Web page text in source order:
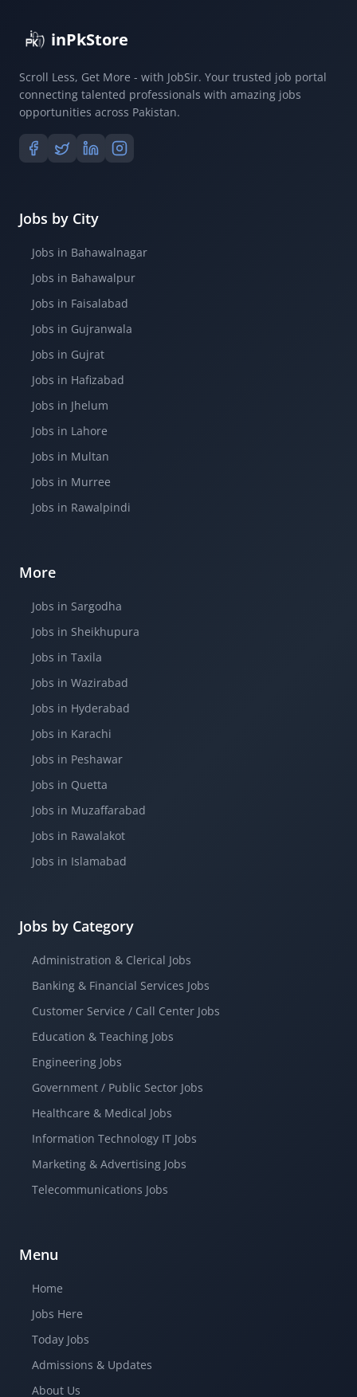
inPkStore
Scroll Less, Get More - with JobSir. Your trusted job portal
connecting talented professionals with amazing jobs
opportunities across Pakistan.
Jobs by City
Jobs in Bahawalnagar
Jobs in Bahawalpur
Jobs in Faisalabad
Jobs in Gujranwala
Jobs in Gujrat
Jobs in Hafizabad
Jobs in Jhelum
Jobs in Lahore
Jobs in Multan
Jobs in Murree
Jobs in Rawalpindi
More
Jobs in Sargodha
Jobs in Sheikhupura
Jobs in Taxila
Jobs in Wazirabad
Jobs in Hyderabad
Jobs in Karachi
Jobs in Peshawar
Jobs in Quetta
Jobs in Muzaffarabad
Jobs in Rawalakot
Jobs in Islamabad
Jobs by Category
Administration & Clerical Jobs
Banking & Financial Services Jobs
Customer Service / Call Center Jobs
Education & Teaching Jobs
Engineering Jobs
Government / Public Sector Jobs
Healthcare & Medical Jobs
Information Technology IT Jobs
Marketing & Advertising Jobs
Telecommunications Jobs
Menu
Home
Jobs Here
Today Jobs
Admissions & Updates
About Us